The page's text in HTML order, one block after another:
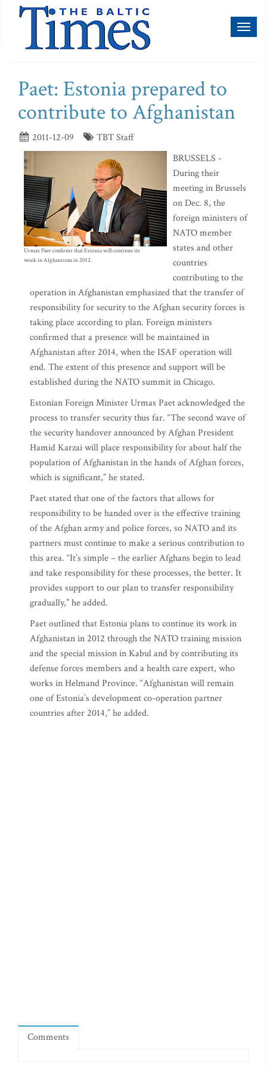
Paet: Estonia prepared to
contribute to Afghanistan
2011-12-09 TBT Staff
Urmas Paet confirms that Estonia will continue its
work in Afghanistan in 2012.
BRUSSELS -
During their
meeting in Brussels
on Dec. 8, the
foreign ministers of
NATO member
states and other
countries
contributing to the
operation in Afghanistan emphasized that the transfer of
responsibility for security to the Afghan security forces is
taking place according to plan. Foreign ministers
confirmed that a presence will be maintained in
Afghanistan after 2014, when the ISAF operation will
end. The extent of this presence and support will be
established during the NATO summit in Chicago.
Estonian Foreign Minister Urmas Paet acknowledged the
process to transfer security thus far. “The second wave of
the security handover announced by Afghan President
Hamid Karzai will place responsibility for about half the
population of Afghanistan in the hands of Afghan forces,
which is significant,” he stated.
Paet stated that one of the factors that allows for
responsibility to be handed over is the effective training
of the Afghan army and police forces, so NATO and its
partners must continue to make a serious contribution to
this area. “It’s simple – the earlier Afghans begin to lead
and take responsibility for these processes, the better. It
provides support to our plan to transfer responsibility
gradually,” he added.
Paet outlined that Estonia plans to continue its work in
Afghanistan in 2012 through the NATO training mission
and the special mission in Kabul and by contributing its
defense forces members and a health care expert, who
works in Helmand Province. “Afghanistan will remain
one of Estonia’s development co-operation partner
countries after 2014,” he added.
Comments